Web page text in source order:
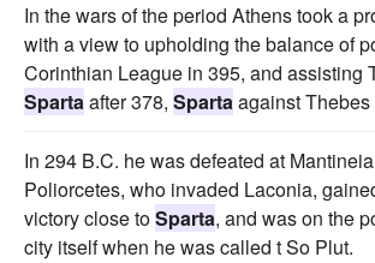
In the wars of the period Athens took a
with a view to upholding the balance of
Corinthian League in 395, and assisting
Spartaafter 378, Spartaagainst Thebes
In 294 B.C. he was defeated at
Poliorcetes, who invaded Laconia,
victory close toSparta, and was on the
city itself when he was called t So Plut.